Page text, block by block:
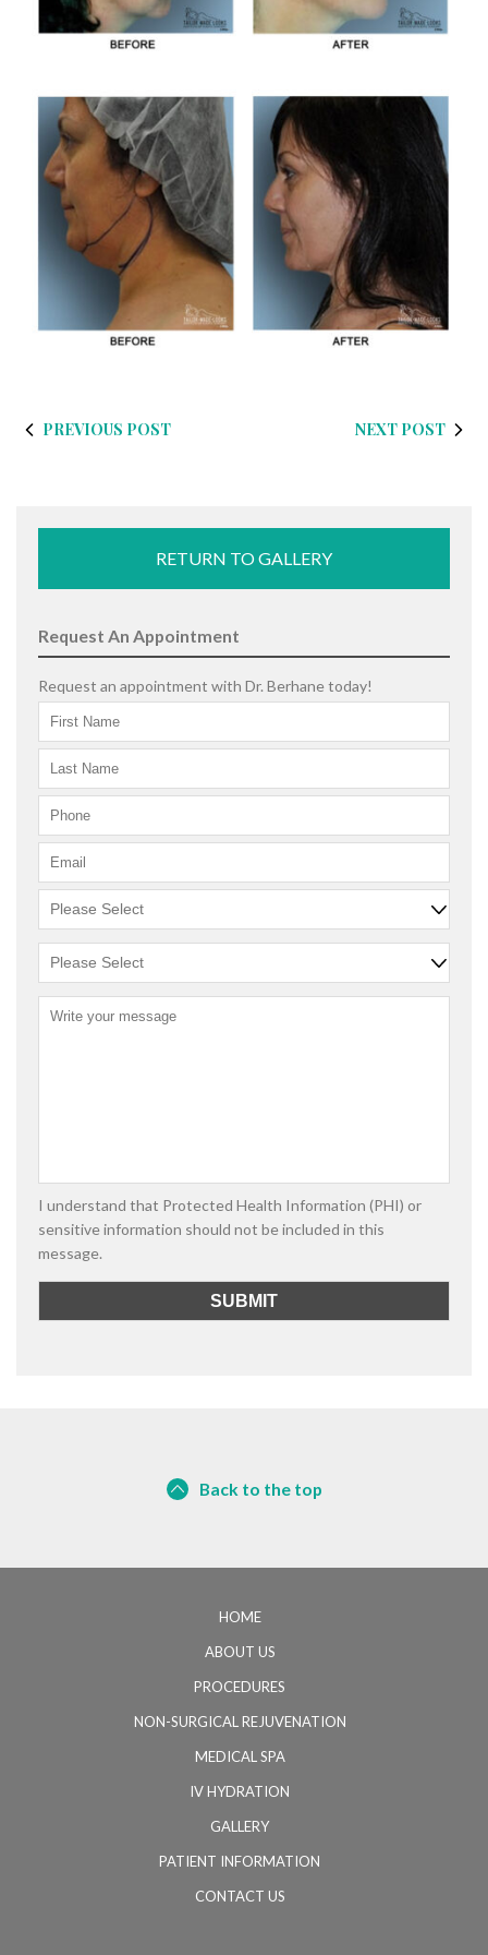
PREVIOUS POST NEXT POST
RETURN TO GALLERY
Request An Appointment
Request an appointment with Dr. Berhane today!
I understand that Protected Health Information (PHI) or
sensitive information should not be included in this
message.
Back to the top
HOME
ABOUT US
PROCEDURES
NON-SURGICAL REJUVENATION
MEDICAL SPA
IV HYDRATION
GALLERY
PATIENT INFORMATION
CONTACT US